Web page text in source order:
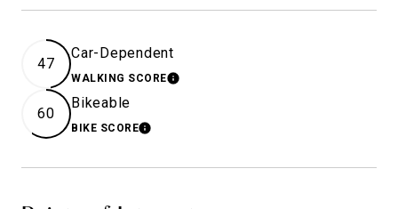
47
Car-Dependent
WALKING SCORELEARN MORE
60
Bikeable
BIKE SCORELEARN MORE